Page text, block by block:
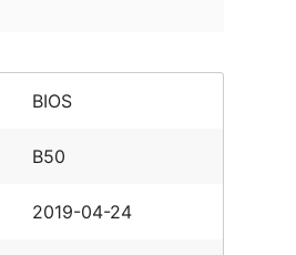
BIOS
B50
2019-04-24